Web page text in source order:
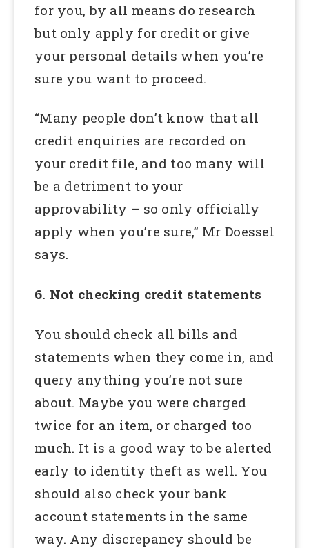
for you, by all means do research
but only apply for credit or give
your personal details when you’re
sure you want to proceed.
“Many people don’t know that all
credit enquiries are recorded on
your credit file, and too many will
be a detriment to your
approvability – so only officially
apply when you’re sure,” Mr Doessel
says.
6. Not checking credit statements
You should check all bills and
statements when they come in, and
query anything you’re not sure
about. Maybe you were charged
twice for an item, or charged too
much. It is a good way to be alerted
early to identity theft as well. You
should also check your bank
account statements in the same
way. Any discrepancy should be